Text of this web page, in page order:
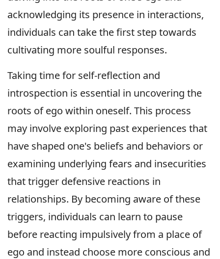
acknowledging its presence in interactions,
individuals can take the first step towards
cultivating more soulful responses.
Taking time for self-reflection and
introspection is essential in uncovering the
roots of ego within oneself. This process
may involve exploring past experiences that
have shaped one's beliefs and behaviors or
examining underlying fears and insecurities
that trigger defensive reactions in
relationships. By becoming aware of these
triggers, individuals can learn to pause
before reacting impulsively from a place of
ego and instead choose more conscious and